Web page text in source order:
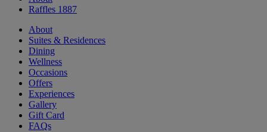
Raffles 1887
About
Suites & Residences
Dining
Wellness
Occasions
Offers
Experiences
Gallery
Gift Card
FAQs